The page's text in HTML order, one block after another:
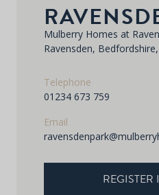
Mulberry Homes at
Ravensden,
Telephone
01234 673 759
Email
REGISTER